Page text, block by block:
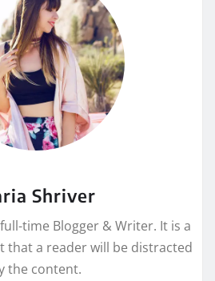
Shriver
time Blogger & Writer. It is a
that a reader will be distracted
the content.